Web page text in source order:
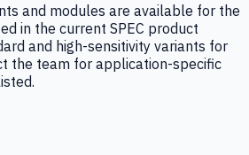
and modules are available for the
in the current SPEC product
and high-sensitivity variants for
the team for application-specific